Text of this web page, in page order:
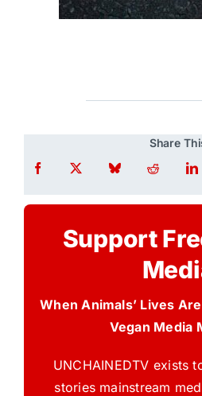
Share
Support
When Animals’ Lives
Vegan Media
UNCHAINEDTV exists
stories mainstream